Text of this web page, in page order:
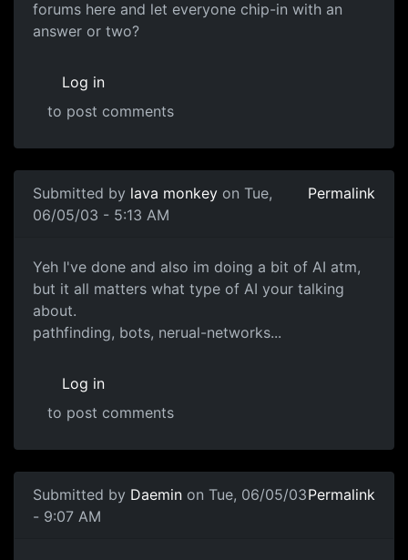
forums here and let everyone chip-in with an
answer or two?
Log in
to post comments
Submitted by lava monkey on Tue,
06/05/03 - 5:13 AM
Permalink
Yeh I've done and also im doing a bit of AI atm,
but it all matters what type of AI your talking
about.
pathfinding, bots, nerual-networks...
Log in
to post comments
Submitted by Daemin on Tue, 06/05/03
- 9:07 AM
Permalink